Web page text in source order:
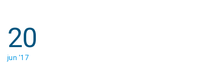
20
jun '17